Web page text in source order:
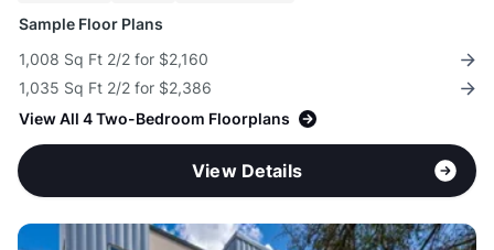
Sample Floor Plans
1,008 Sq Ft 2/2 for $2,160
1,035 Sq Ft 2/2 for $2,386
View All 4 Two-Bedroom Floorplans
View Details